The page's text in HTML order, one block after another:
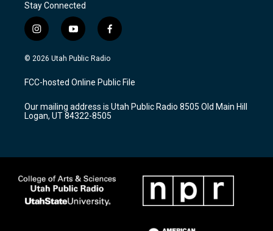
Stay Connected
i
n
s
a
g
a
m
y
o
u
u
b
f
a
c
b
o
k
© 2026 Utah Public Radio
FCC-hosted Online Public File
Our mailing address is Utah Public Radio 8505 Old Main Hill
Logan, UT 84322-8505